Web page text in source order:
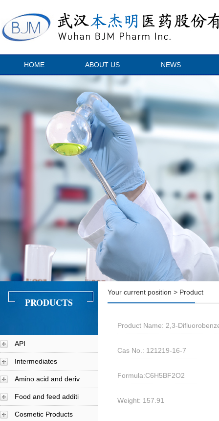
HOME ABOUT US NEWS
PRODUCTS
API
Intermediates
Amino acid and deriv
Food and feed additi
Cosmetic Products
Your current position > Product
Product Name: 2,3-
Cas No.: 121219-16-7
Formula:C6H5BF2O2
Weight: 157.91